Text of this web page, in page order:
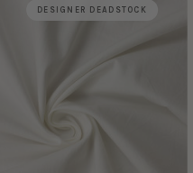
DESIGNER DEADSTOCK